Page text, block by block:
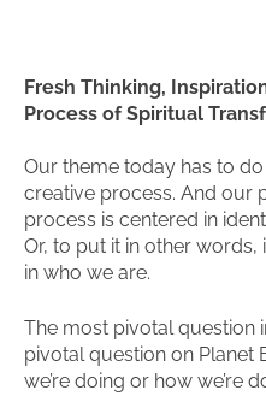
Fresh Thinking,
Process of Spiritual
Our theme today has to
creative process. And our
process is centered in
Or, to put it in other words,
in who we are.
The most pivotal question
pivotal question on Planet
we’re doing or how we’re